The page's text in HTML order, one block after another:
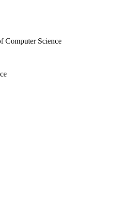
Computer Science